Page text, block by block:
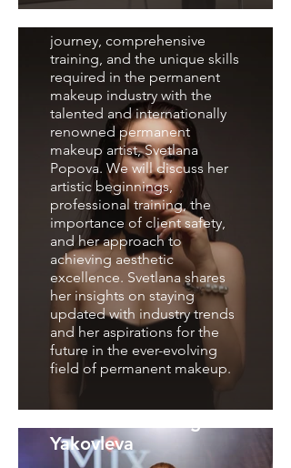
journey, comprehensive
training, and the unique skills
required in the permanent
makeup industry with the
talented and internationally
renowned permanent
makeup artist, Svetlana
Popova. We will discuss her
artistic beginnings,
professional training, the
importance of client safety,
and her approach to
achieving aesthetic
excellence. Svetlana shares
her insights on staying
updated with industry trends
and her aspirations for the
future in the ever-evolving
field of permanent makeup.
Yakovleva